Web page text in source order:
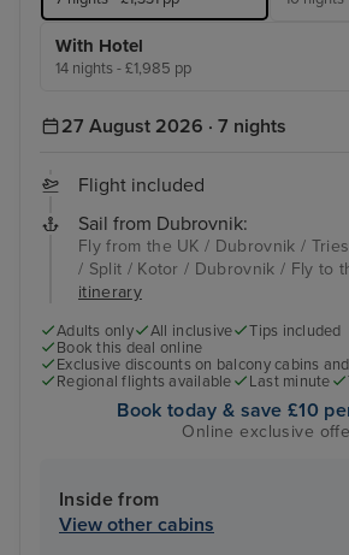
With Hotel
14 nights - £1,985 pp
27 August 2026 · 7 nights
Flight included
Sail from Dubrovnik:
Fly from the UK / Dubrovnik /
/ Split / Kotor / Dubrovnik / Fly to
itinerary
Adults only All inclusive
Tips included
Book this deal online
Exclusive discounts on balcony cabins
Regional flights available
Last minute
Book today & save £10
Online exclusive
Inside from
View other cabins